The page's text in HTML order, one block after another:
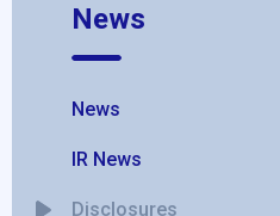
News
News
IR News
Disclosures